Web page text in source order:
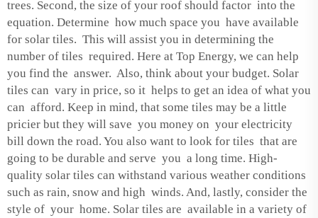
trees. Second, the size of your roof should factor into the
equation. Determine how much space you have available
for solar tiles. This will assist you in determining the
number of tiles required. Here at Top Energy, we can help
you find the answer. Also, think about your budget. Solar
tiles can vary in price, so it helps to get an idea of what you
can afford. Keep in mind, that some tiles may be a little
pricier but they will save you money on your electricity
bill down the road. You also want to look for tiles that are
going to be durable and serve you a long time. High-
quality solar tiles can withstand various weather conditions
such as rain, snow and high winds. And, lastly, consider the
style of your home. Solar tiles are available in a variety of